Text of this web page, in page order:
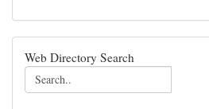
Web Directory Search